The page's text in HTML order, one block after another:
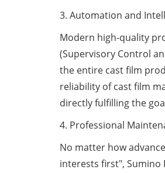
3. Automation and
Modern high-quality
(Supervisory Control
the entire cast film
reliability of cast film
directly fulfilling the
4. Professional
No matter how
interests first",